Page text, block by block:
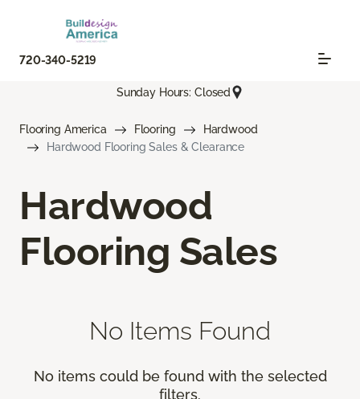
720-340-5219
Sunday Hours: Closed
Flooring America Flooring
Hardwood
Hardwood Flooring Sales & Clearance
Hardwood
Flooring Sales
No Items Found
No items could be found with the selected
filters.